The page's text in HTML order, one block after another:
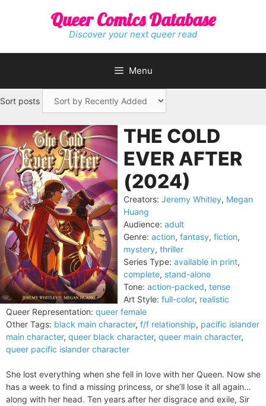
Queer Comics Database
Discover your next queer read
Menu
Sort posts
THE COLD
EVER AFTER
(2024)
Creators: Jeremy Whitley, Megan
Huang
Audience: adult
Genre: action, fantasy, fiction,
mystery, thriller
Series Type: available in print,
complete, stand-alone
Tone: action-packed, tense
Art Style: full-color, realistic
Queer Representation: queer female
Other Tags: black main character, f/f relationship, pacific islander
main character, queer black character, queer main character,
queer pacific islander character
She lost everything when she fell in love with her Queen. Now she
has a week to find a missing princess, or she’ll lose it all again…
along with her head. Ten years after her disgrace and exile, Sir